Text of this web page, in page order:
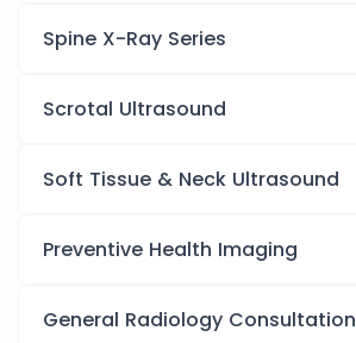
Spine X-Ray Series
Scrotal Ultrasound
Soft Tissue & Neck Ultrasound
Preventive Health Imaging
General Radiology Consultation